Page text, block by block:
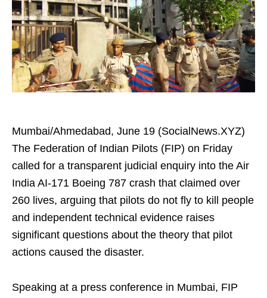
Mumbai/Ahmedabad, June 19 (SocialNews.XYZ)
The Federation of Indian Pilots (FIP) on Friday
called for a transparent judicial enquiry into the Air
India AI-171 Boeing 787 crash that claimed over
260 lives, arguing that pilots do not fly to kill people
and independent technical evidence raises
significant questions about the theory that pilot
actions caused the disaster.
Speaking at a press conference in Mumbai, FIP